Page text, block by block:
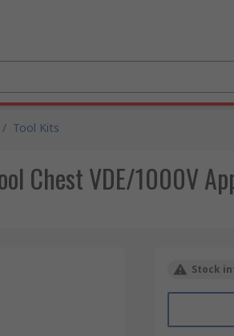
/ Tool Kits
Chest VDE/1000V
Stock